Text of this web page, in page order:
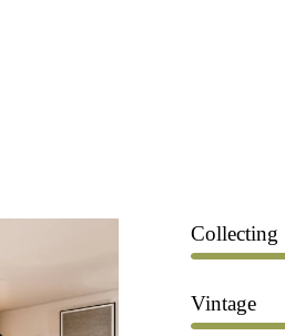
Collecting
Vintage